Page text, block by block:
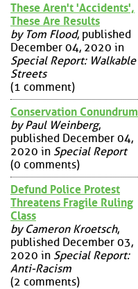
These Aren't 'Accidents',
These Are Results
by Tom Flood, published
December 04, 2020 in
Special Report: Walkable
Streets
(1 comment)
Conservation Conundrum
by Paul Weinberg,
published December 04,
2020 in Special Report
(0 comments)
Defund Police Protest
Threatens Fragile Ruling
Class
by Cameron Kroetsch,
published December 03,
2020 in Special Report:
Anti-Racism
(2 comments)